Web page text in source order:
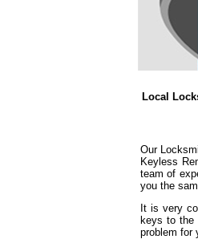
Local
Our
Keyless
team of
you the
It is very
keys to the
problem for